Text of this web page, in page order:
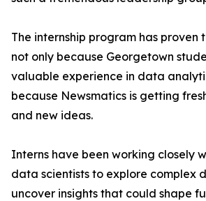
The internship program has proven
not only because Georgetown
valuable experience in data
because Newsmatics is getting
and new ideas.
Interns have been working closely
data scientists to explore complex
uncover insights that could shape